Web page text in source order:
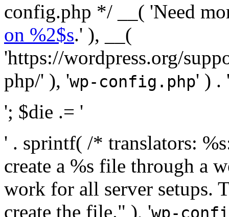
config.php */ __( 'Need
on %2$s.' ), __(
'https://wordpress.org/
php/' ), 'wp-config.php' ) .
'; $die .= '
' . sprintf( /* translators:
create a %s file through a
work for all server setups.
create the file." ), 'wp-